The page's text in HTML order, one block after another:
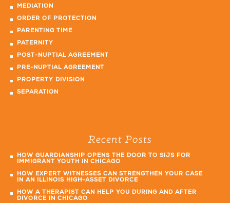
MEDIATION
ORDER OF PROTECTION
PARENTING TIME
PATERNITY
POST-NUPTIAL AGREEMENT
PRE-NUPTIAL AGREEMENT
PROPERTY DIVISION
SEPARATION
Recent Posts
HOW GUARDIANSHIP OPENS THE DOOR TO SIJS FOR
IMMIGRANT YOUTH IN CHICAGO
HOW EXPERT WITNESSES CAN STRENGTHEN YOUR CASE
IN AN ILLINOIS HIGH-ASSET DIVORCE
HOW A THERAPIST CAN HELP YOU DURING AND AFTER
DIVORCE IN CHICAGO